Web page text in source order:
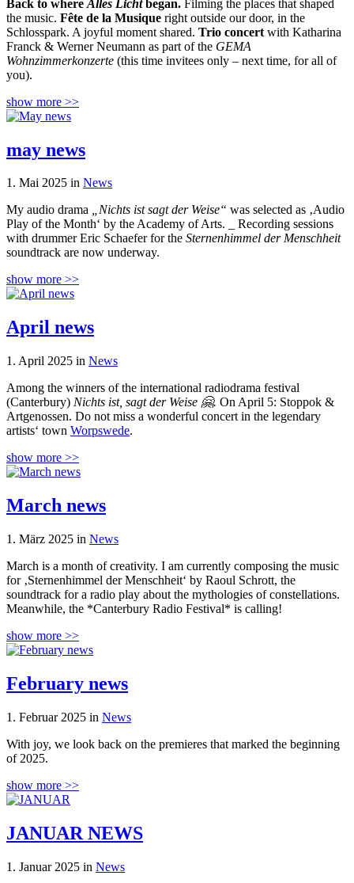
Back to where Alles Lichtbegan. Filming the places that shaped
the music. Fête de la Musique right outside our door, in the
Schlosspark. A joyful moment shared. Trio concert with Katharina
Franck & Werner Neumann as part of the GEMA
Wohnzimmerkonzerte (this time invitees only – next time, for all of
you).
show more >>
may news
1. Mai 2025 in News
My audio drama „Nichts ist sagt der Weise“ was selected as ‚Audio
Play of the Month‘ by the Academy of Arts. _ Recording sessions
with drummer Eric Schaefer for the Sternenhimmel der Menschheit
soundtrack are now underway.
show more >>
April news
1. April 2025 in News
Among the winners of the international radiodrama festival
(Canterbury) Nichts ist, sagt der Weise 🤗. On April 5: Stoppok &
Artgenossen. Do not miss a wonderful concert in the legendary
artists‘ town Worpswede.
show more >>
March news
1. März 2025 in News
March is a month of creativity. I am currently composing the music
for ‚Sternenhimmel der Menschheit‘ by Raoul Schrott, the
soundtrack for a radio play about the mythologies of constellations.
Meanwhile, the *Canterbury Radio Festival* is calling!
show more >>
February news
1. Februar 2025 in News
With joy, we look back on the premieres that marked the beginning
of 2025.
show more >>
JANUAR NEWS
1. Januar 2025 in News